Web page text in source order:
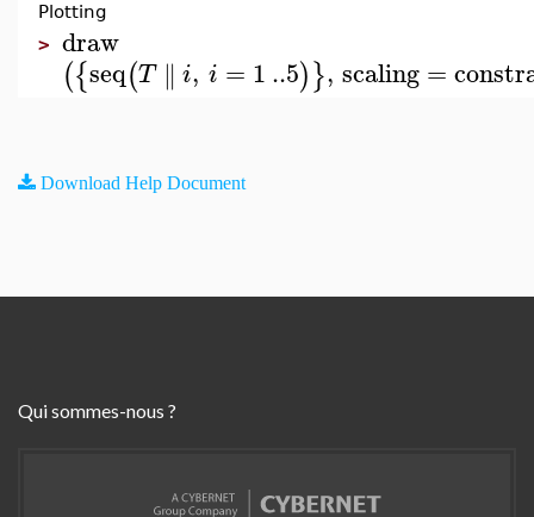
Plotting
> draw
({seq(T ∥ i, i = 1..5)}, scaling=
Download Help Document
Qui sommes-nous ?